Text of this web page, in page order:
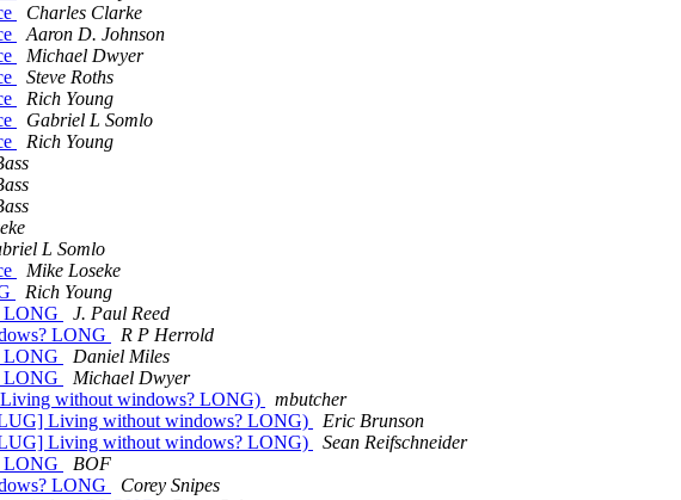
Charles Clarke
Aaron D. Johnson
Michael Dwyer
Steve Roths
Rich Young
Gabriel L Somlo
Rich Young
L Somlo
Mike Loseke
Rich Young
LONG
J. Paul Reed
LONG
R P Herrold
LONG
Daniel Miles
LONG
Michael Dwyer
without windows? LONG)
mbutcher
Living without windows? LONG)
Eric Brunson
Living without windows? LONG)
Sean Reifschneider
LONG
BOF
LONG
Corey Snipes